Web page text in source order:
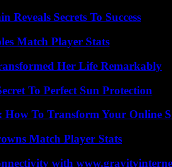
Secrets To Success
Match Player Stats
Her Life Remarkably
To Perfect Sun Protection
How To Transform Your Online
Match Player Stats
with